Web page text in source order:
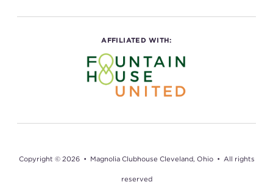
AFFILIATED WITH:
Copyright © 2026 • Magnolia Clubhouse Cleveland, Ohio • All rights
reserved